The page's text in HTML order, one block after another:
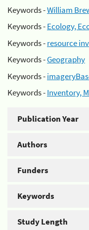
Keywords -William
Keywords -Ecology,
Keywords -resource
Keywords -Geography
Keywords -
Keywords -Inventory,
Publication Year
Authors
Funders
Keywords
Study Length